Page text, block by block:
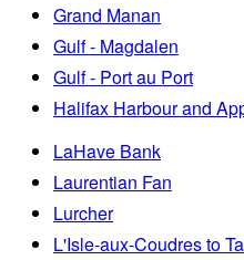
Grand Manan
Gulf - Magdalen
Gulf - Port au Port
Halifax Harbour and
LaHave Bank
Laurentian Fan
Lurcher
L'Isle-aux-Coudres to